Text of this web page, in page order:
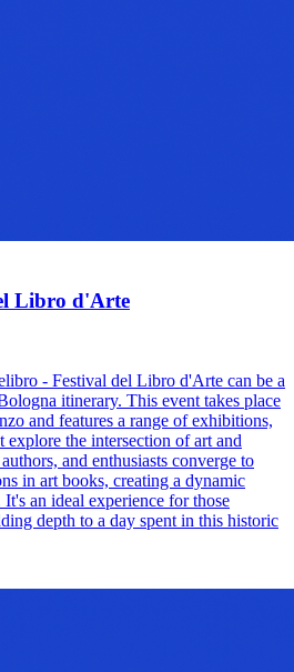
Libro d'Arte
- Festival del Libro d'Arte can be a
itinerary. This event takes place
and features a range of exhibitions,
explore the intersection of art and
and enthusiasts converge to
in art books, creating a dynamic
an ideal experience for those
depth to a day spent in this historic